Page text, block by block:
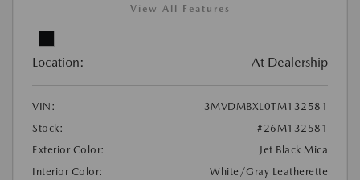
View All Features
Location: At Dealership
VIN:
3MVDMBXL0TM132581
Stock:
#26M132581
Exterior Color:
Jet Black Mica
Interior Color:
White/Gray Leatherette